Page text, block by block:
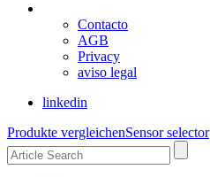
Contacto
AGB
Privacy
aviso legal
linkedin
Produkte vergleichenSensor selector